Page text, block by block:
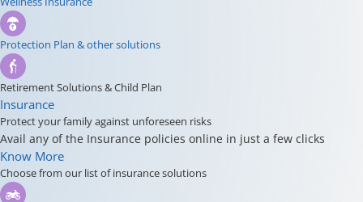
Protection Plan & other solutions
Retirement Solutions & Child Plan
Insurance
Protect your family against unforeseen risks
Avail any of the Insurance policies online in just a few clicks
Know More
Choose from our list of insurance solutions